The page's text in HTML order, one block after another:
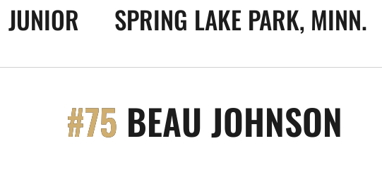
JUNIOR SPRING LAKE PARK, MINN.
#75 BEAU JOHNSON